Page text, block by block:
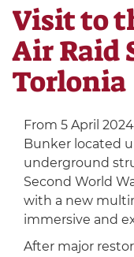
Visit to
Air Raid
Torlonia
From 5 April
Bunker located
underground
Second World
with a new
immersive and
After major